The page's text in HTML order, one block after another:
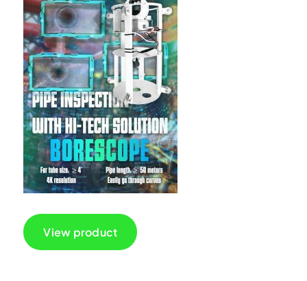
View product